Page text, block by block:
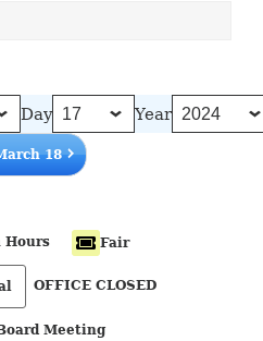
Day Year
18
Hours Fair
OFFICE CLOSED
Meeting